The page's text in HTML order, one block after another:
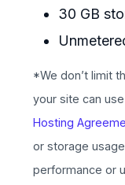
30 GB
*We don’t limit
your site can
Hosting
or storage
performance or